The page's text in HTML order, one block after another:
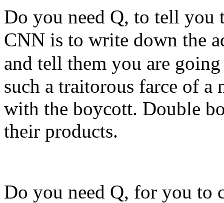
Do you need Q, to tell you
CNN is to write down the
and tell them you are
such a traitorous farce of
with the boycott. Double
their products.
Do you need Q, for you to